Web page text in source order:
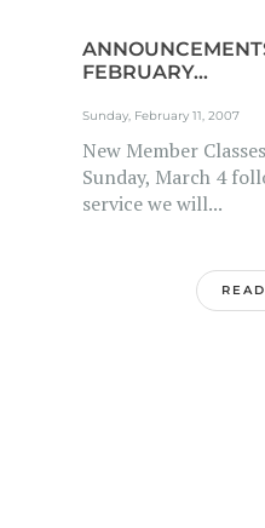
FEBRUARY...
Sunday, February 11, 2007
New Member
Sunday, March 4
service we will...